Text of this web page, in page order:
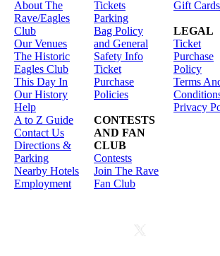
About The
Rave/Eagles
Club
Our Venues
The Historic
Eagles Club
This Day In
Our History
Help
A to Z Guide
Contact Us
Directions &
Parking
Nearby Hotels
Employment
Tickets
Parking
Bag Policy
and General
Safety Info
Ticket
Purchase
Policies
CONTESTS
AND FAN
CLUB
Contests
Join The Rave
Fan Club
Gift Cards
LEGAL
Ticket
Purchase
Policy
Terms
Privacy